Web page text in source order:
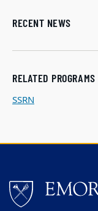
RECENT NEWS
RELATED PROGRAMS
SSRN